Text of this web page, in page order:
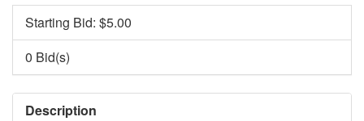
Starting Bid: $5.00
0 Bid(s)
Description